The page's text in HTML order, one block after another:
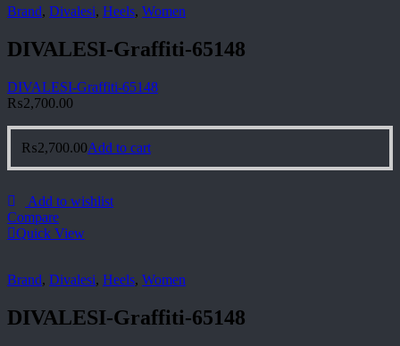
Brand, Divalesi, Heels, Women
DIVALESI-Graffiti-65148
DIVALESI-Graffiti-65148
₨2,700.00
₨2,700.00Add to cart
Add to wishlist
Compare
Quick View
Brand, Divalesi, Heels, Women
DIVALESI-Graffiti-65148